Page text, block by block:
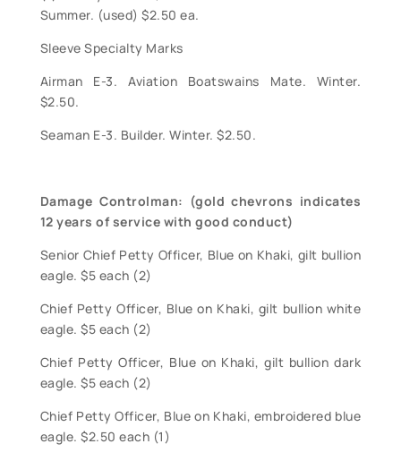
Summer. (used) $2.50 ea.
Sleeve Specialty Marks
Airman E-3. Aviation Boatswains Mate. Winter.
$2.50.
Seaman E-3. Builder. Winter. $2.50.
Damage Controlman: (gold chevrons indicates
12 years of service with good conduct)
Senior Chief Petty Officer, Blue on Khaki, gilt bullion
eagle. $5 each (2)
Chief Petty Officer, Blue on Khaki, gilt bullion white
eagle. $5 each (2)
Chief Petty Officer, Blue on Khaki, gilt bullion dark
eagle. $5 each (2)
Chief Petty Officer, Blue on Khaki, embroidered blue
eagle. $2.50 each (1)